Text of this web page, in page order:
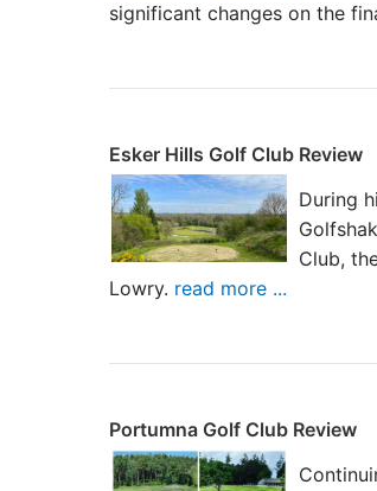
significant changes on the
Esker Hills Golf Club Review
During
Club,
Lowry. read more ...
Portumna Golf Club Review